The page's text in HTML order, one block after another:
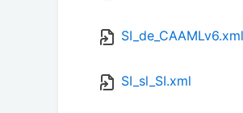
SI_de_CAAMLv6.xml
SI_sl_SI.xml